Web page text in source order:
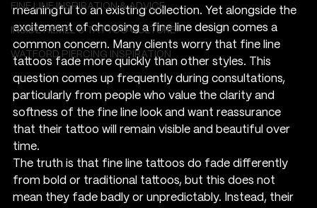
FINE LINE INSPIRATION & ADVICE
INSIDE HEMEL’S TATTOO CULTURE
WATFORD PIERCING INSPIRATION
meaningful to an existing collection. Yet alongside the
excitement of choosing a fine line design comes a
common concern. Many clients worry that fine line
tattoos fade more quickly than other styles. This
question comes up frequently during consultations,
particularly from people who value the clarity and
softness of the fine line look and want reassurance
that their tattoo will remain visible and beautiful over
time.
The truth is that fine line tattoos do fade differently
from bold or traditional tattoos, but this does not
mean they fade badly or unpredictably. Instead, their